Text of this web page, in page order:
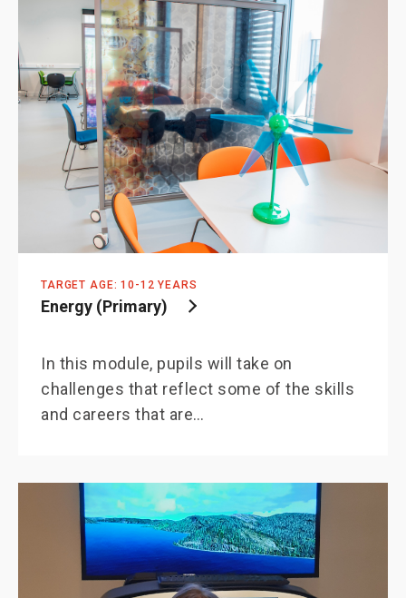
TARGET AGE: 10-12 YEARS
Energy (Primary)
In this module, pupils will take on
challenges that reflect some of the skills
and careers that are…